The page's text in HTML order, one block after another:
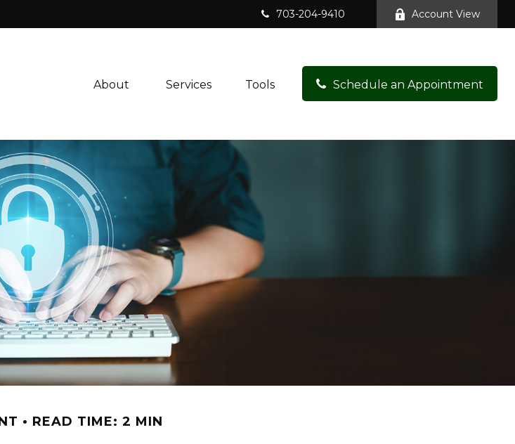
703-204-9410 Account View
About Services Tools Schedule an Appointment
READ TIME: 2 MIN